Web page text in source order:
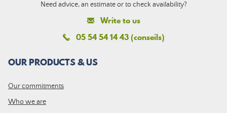
Need advice, an estimate or to check availability?
Write to us
05 54 54 14 43 (conseils)
OUR PRODUCTS & US
Our commitments
Who we are